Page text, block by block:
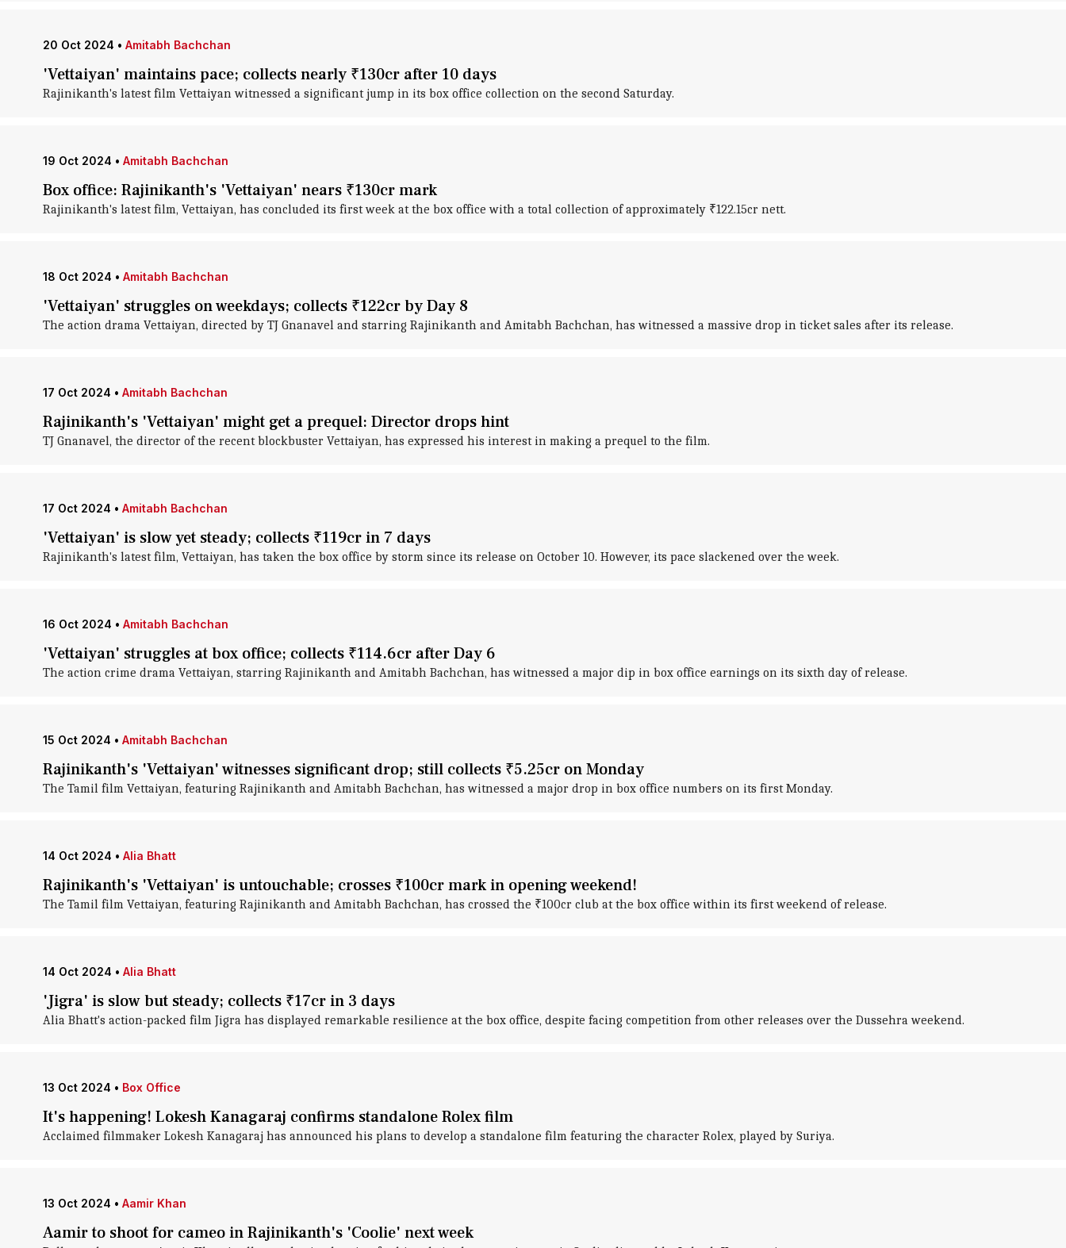
20 Oct 2024 • Amitabh Bachchan
'Vettaiyan' maintains pace; collects nearly ₹130cr after 10 days
Rajinikanth's latest film Vettaiyan witnessed a significant jump in its box office collection on the second Saturday.
19 Oct 2024 • Amitabh Bachchan
Box office: Rajinikanth's 'Vettaiyan' nears ₹130cr mark
Rajinikanth's latest film, Vettaiyan, has concluded its first week at the box office with a total collection of approximately ₹122.15cr nett.
18 Oct 2024 • Amitabh Bachchan
'Vettaiyan' struggles on weekdays; collects ₹122cr by Day 8
The action drama Vettaiyan, directed by TJ Gnanavel and starring Rajinikanth and Amitabh Bachchan, has witnessed a massive drop in ticket sales after its release.
17 Oct 2024 • Amitabh Bachchan
Rajinikanth's 'Vettaiyan' might get a prequel: Director drops hint
TJ Gnanavel, the director of the recent blockbuster Vettaiyan, has expressed his interest in making a prequel to the film.
17 Oct 2024 • Amitabh Bachchan
'Vettaiyan' is slow yet steady; collects ₹119cr in 7 days
Rajinikanth's latest film, Vettaiyan, has taken the box office by storm since its release on October 10. However, its pace slackened over the week.
16 Oct 2024 • Amitabh Bachchan
'Vettaiyan' struggles at box office; collects ₹114.6cr after Day 6
The action crime drama Vettaiyan, starring Rajinikanth and Amitabh Bachchan, has witnessed a major dip in box office earnings on its sixth day of release.
15 Oct 2024 • Amitabh Bachchan
Rajinikanth's 'Vettaiyan' witnesses significant drop; still collects ₹5.25cr on Monday
The Tamil film Vettaiyan, featuring Rajinikanth and Amitabh Bachchan, has witnessed a major drop in box office numbers on its first Monday.
14 Oct 2024 • Alia Bhatt
Rajinikanth's 'Vettaiyan' is untouchable; crosses ₹100cr mark in opening weekend!
The Tamil film Vettaiyan, featuring Rajinikanth and Amitabh Bachchan, has crossed the ₹100cr club at the box office within its first weekend of release.
14 Oct 2024 • Alia Bhatt
'Jigra' is slow but steady; collects ₹17cr in 3 days
Alia Bhatt's action-packed film Jigra has displayed remarkable resilience at the box office, despite facing competition from other releases over the Dussehra weekend.
13 Oct 2024 • Box Office
It's happening! Lokesh Kanagaraj confirms standalone Rolex film
Acclaimed filmmaker Lokesh Kanagaraj has announced his plans to develop a standalone film featuring the character Rolex, played by Suriya.
13 Oct 2024 • Aamir Khan
Aamir to shoot for cameo in Rajinikanth's 'Coolie' next week